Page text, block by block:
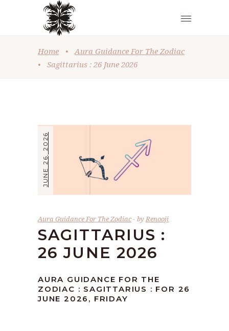
Home •
Aura Guidance For The Zodiac
•
Sagittarius : 26 June 2026
JUNE 26, 2026
Aura Guidance For The Zodiac byRenooji
SAGITTARIUS :
26 JUNE 2026
AURA GUIDANCE FOR THE
ZODIAC : SAGITTARIUS : FOR 26
JUNE 2026, FRIDAY